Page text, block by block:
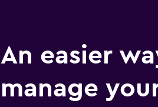
An easier
manage